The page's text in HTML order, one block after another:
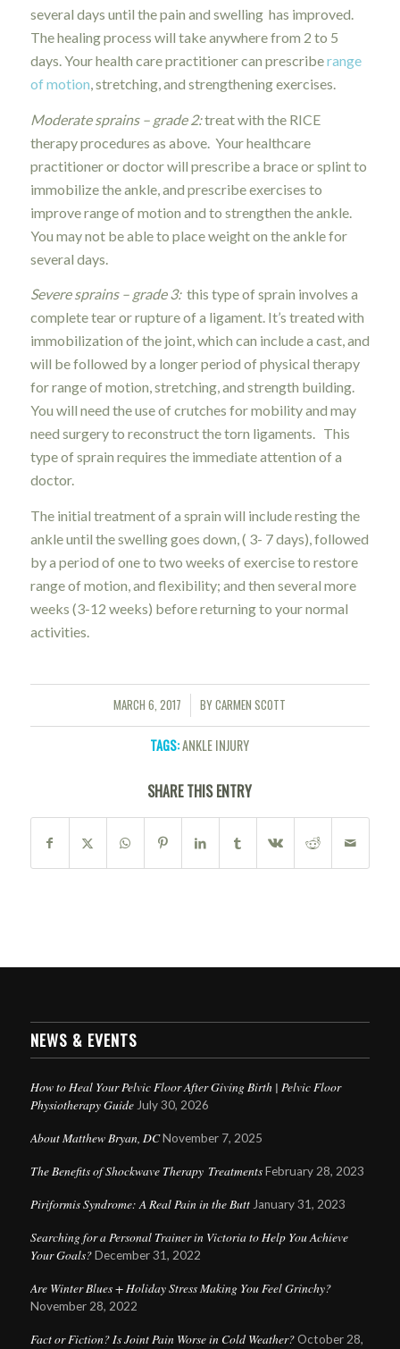
several days until the pain and swelling has improved.
The healing process will take anywhere from 2 to 5
days. Your health care practitioner can prescriberange
of motion, stretching, and strengthening exercises.
Moderate sprains – grade 2:treat with the RICE
therapy procedures as above. Your healthcare
practitioner or doctor will prescribe a brace or splint to
immobilize the ankle, and prescribe exercises to
improve range of motion and to strengthen the ankle.
You may not be able to place weight on the ankle for
several days.
Severe sprains – grade 3:this type of sprain involves a
complete tear or rupture of a ligament. It’s treated with
immobilization of the joint, which can include a cast, and
will be followed by a longer period of physical therapy
for range of motion, stretching, and strength building.
You will need the use of crutches for mobility and may
need surgery to reconstruct the torn ligaments. This
type of sprain requires the immediate attention of a
doctor.
The initial treatment of a sprain will include resting the
ankle until the swelling goes down, ( 3- 7 days), followed
by a period of one to two weeks of exercise to restore
range of motion, and flexibility; and then several more
weeks (3-12 weeks) before returning to your normal
activities.
MARCH 6, 2017
/ BYCARMEN SCOTT
TAGS:ANKLE INJURY
SHARE THIS ENTRY
NEWS & EVENTS
How to Heal Your Pelvic Floor After Giving Birth | Pelvic Floor
Physiotherapy Guide July 30, 2026
About Matthew Bryan, DC November 7, 2025
The Benefits of Shockwave Therapy Treatments February 28, 2023
Piriformis Syndrome: A Real Pain in the Butt January 31, 2023
Searching for a Personal Trainer in Victoria to Help You Achieve
Your Goals? December 31, 2022
Are Winter Blues + Holiday Stress Making You Feel Grinchy?
November 28, 2022
Fact or Fiction? Is Joint Pain Worse in Cold Weather? October 28,